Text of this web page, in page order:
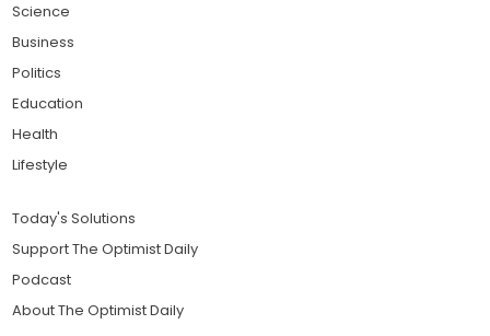
Science
Business
Politics
Education
Health
Lifestyle
Today's Solutions
Support The Optimist Daily
Podcast
About The Optimist Daily